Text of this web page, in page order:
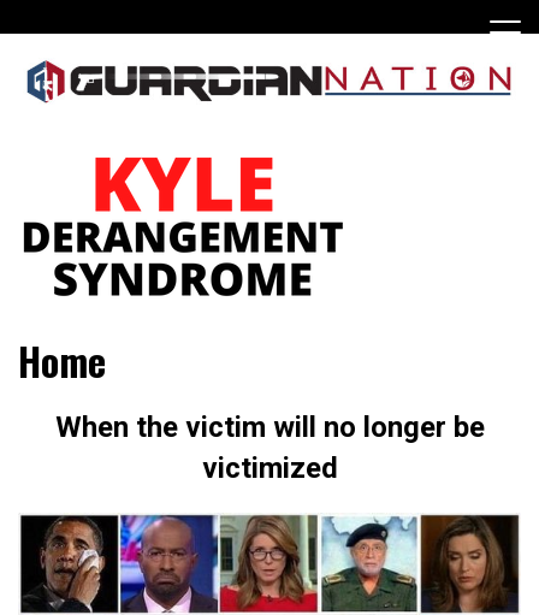
to
content
Home
When the victim will no longer be
victimized